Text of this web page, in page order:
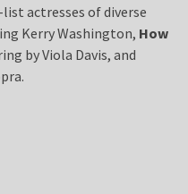
actresses of diverse
Kerry Washington, How
by Viola Davis, and